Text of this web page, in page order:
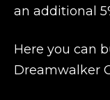
an additional
Here you can
Dreamwalker